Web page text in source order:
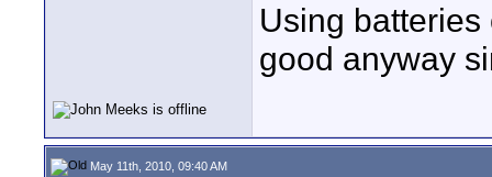
Using
good anyway
May 11th, 2010, 09:40 AM